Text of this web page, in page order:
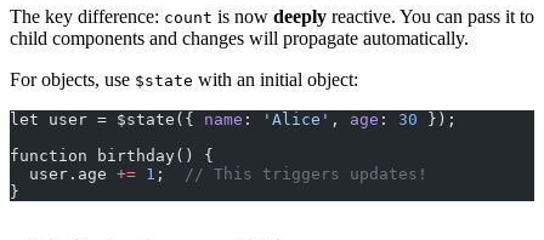
The key difference: count is now deeply reactive. You can pass it to
child components and changes will propagate automatically.
For objects, use $state with an initial object:
let user = $state({ name : 'Alice' , age : 30 });
function birthday() {
  user.age
+= 1 ;
// This triggers updates!
}